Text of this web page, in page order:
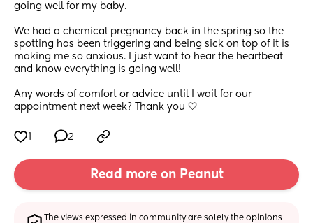
going well for my baby.
We had a chemical pregnancy back in the spring so the
spotting has been triggering and being sick on top of it is
making me so anxious. I just want to hear the heartbeat
and know everything is going well!
Any words of comfort or advice until I wait for our
appointment next week? Thank you 🤍
2
Read more on Peanut
The views expressed in community are solely the opinions